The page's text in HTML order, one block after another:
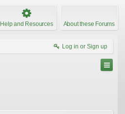
Help and Resources About these Forums
Log in or Sign up